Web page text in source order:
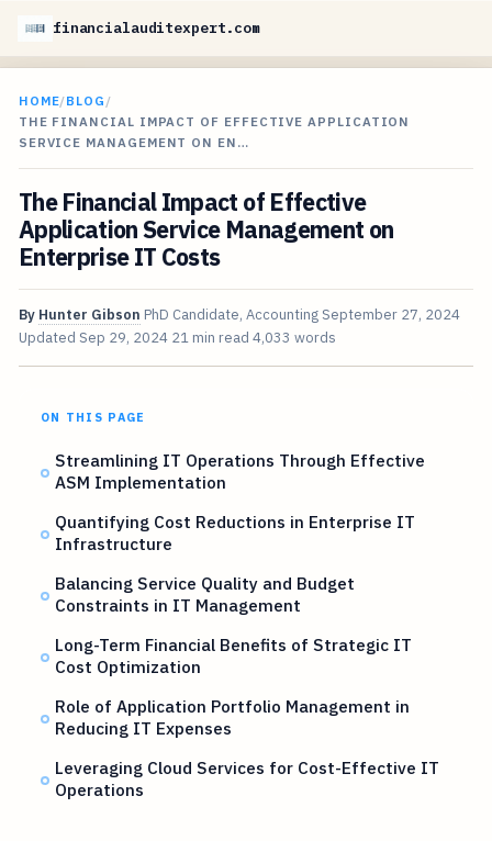
financialauditexpert.com
HOME/BLOG /
THE FINANCIAL IMPACT OF EFFECTIVE APPLICATION
SERVICE MANAGEMENT ON EN…
The Financial Impact of Effective
Application Service Management on
Enterprise IT Costs
By Hunter Gibson PhD Candidate, AccountingSeptember 27, 2024
Updated Sep 29, 2024 21 min read 4,033 words
ON THIS PAGE
Streamlining IT Operations Through Effective
ASM Implementation
Quantifying Cost Reductions in Enterprise IT
Infrastructure
Balancing Service Quality and Budget
Constraints in IT Management
Long-Term Financial Benefits of Strategic IT
Cost Optimization
Role of Application Portfolio Management in
Reducing IT Expenses
Leveraging Cloud Services for Cost-Effective IT
Operations